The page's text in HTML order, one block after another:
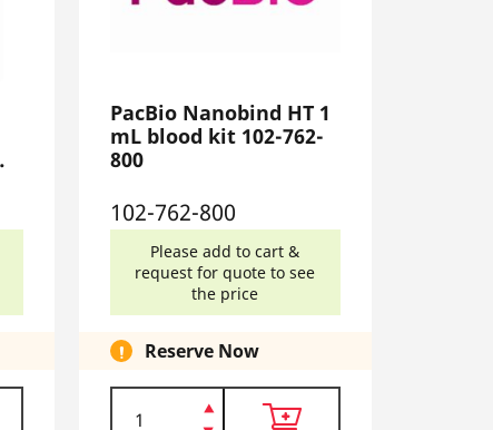
PacBio Nanobind HT 1
mL blood kit 102-762-
800
102-762-800
Please add to cart &
request for quote to see
the price
Reserve Now